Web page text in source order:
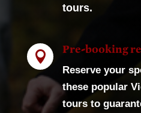
tours.
 Pre-booking
Reserve your
these popular
tours to